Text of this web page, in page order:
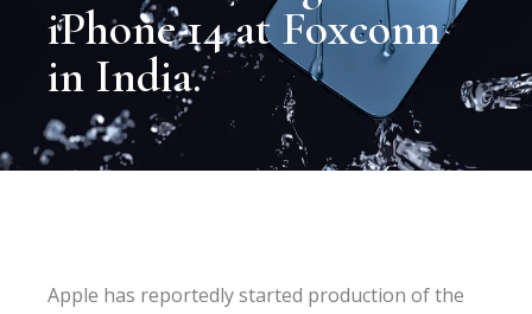
iPhone 14 at Foxconn
in India.
Apple has reportedly started production of the